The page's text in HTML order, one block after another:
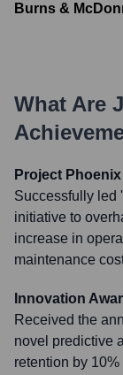
Burns &
What Are
Project Phoenix
Successfully led
initiative to
increase in
maintenance
Innovation
Received the
novel predictive
retention by